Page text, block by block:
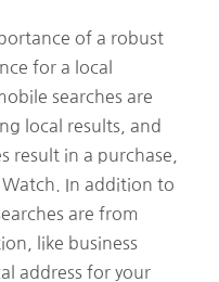
of a robust
for a local
searches are
local results, and
result in a purchase,
In addition to
are from
like business
address for your